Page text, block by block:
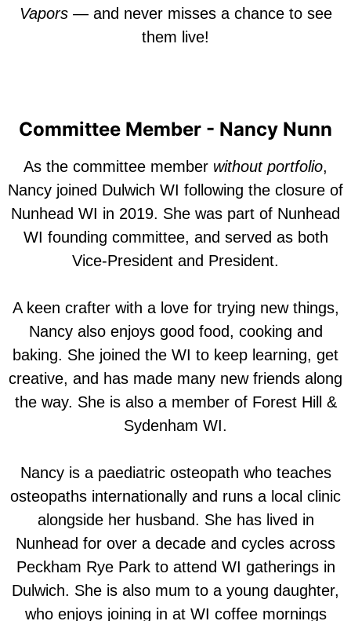
Vapors— and never misses a chance to see
them live!
Committee Member - Nancy Nunn
As the committee member without portfolio,
Nancy joined Dulwich WI following the closure of
Nunhead WI in 2019. She was part of Nunhead
WI founding committee, and served as both
Vice-President and President.
A keen crafter with a love for trying new things,
Nancy also enjoys good food, cooking and
baking. She joined the WI to keep learning, get
creative, and has made many new friends along
the way. She is also a member of Forest Hill &
Sydenham WI.
Nancy is a paediatric osteopath who teaches
osteopaths internationally and runs a local clinic
alongside her husband. She has lived in
Nunhead for over a decade and cycles across
Peckham Rye Park to attend WI gatherings in
Dulwich. She is also mum to a young daughter,
who enjoys joining in at WI coffee mornings